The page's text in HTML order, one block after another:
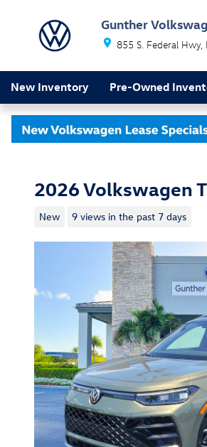
Gunther
855 S. Federal Hwy
New Inventory Pre-Owned
2026 Volkswagen
New 9 views in the past 7 days